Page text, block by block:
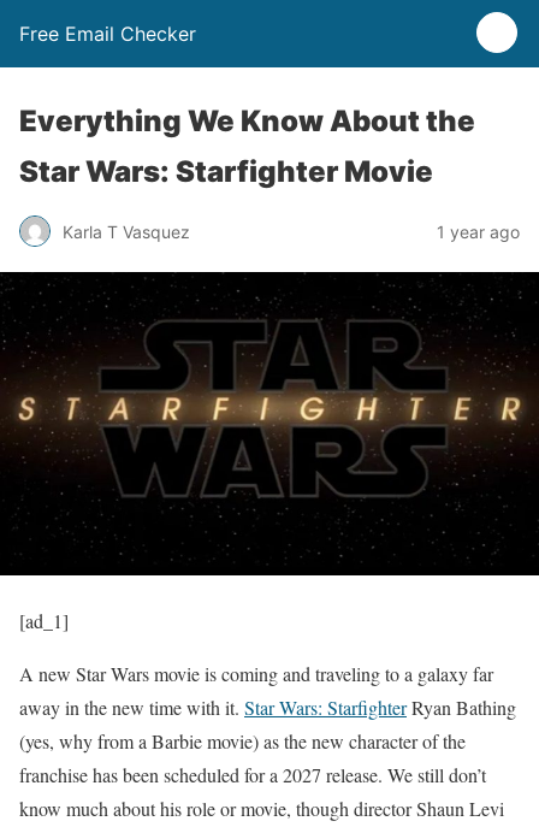
Free Email Checker
Everything We Know About the
Star Wars: Starfighter Movie
Karla T Vasquez 1 year ago
[ad_1]
A new Star Wars movie is coming and traveling to a galaxy far
away in the new time with it. Star Wars: StarfighterRyan Bathing
(yes, why from a Barbie movie) as the new character of the
franchise has been scheduled for a 2027 release. We still don’t
know much about his role or movie, though director Shaun Levi